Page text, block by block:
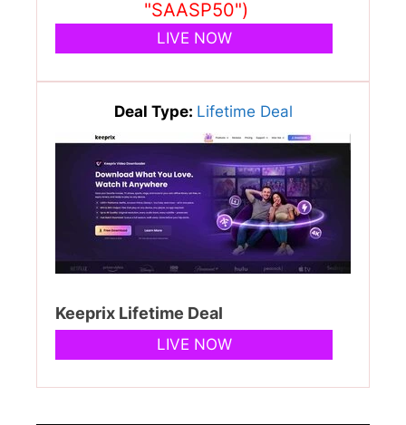
"SAASP50")
LIVE NOW
Deal Type: Lifetime Deal
Keeprix Lifetime Deal
LIVE NOW